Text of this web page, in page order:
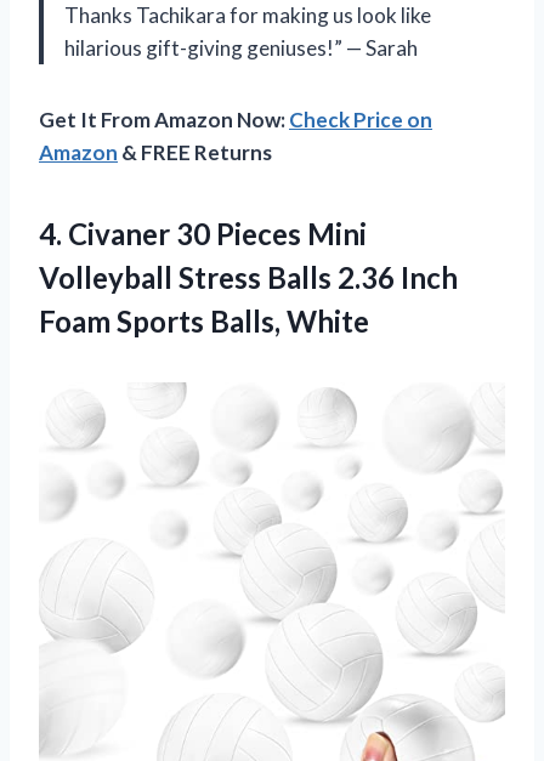
Thanks Tachikara for making us look like
hilarious gift-giving geniuses!” — Sarah
Get It From Amazon Now:Check Price on
Amazon & FREE Returns
4. Civaner 30 Pieces Mini
Volleyball Stress Balls 2.36 Inch
Foam Sports Balls, White